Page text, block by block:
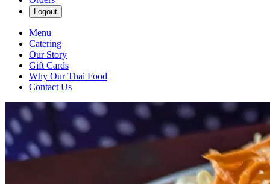
Logout
Menu
Catering
Our Story
Gift Cards
Why Our Thai Food
Contact Us